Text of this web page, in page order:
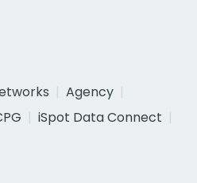
Agency
iSpot Data Connect